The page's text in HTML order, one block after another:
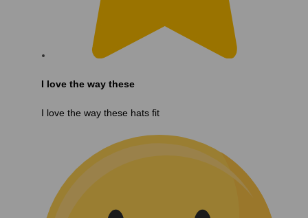
I love the way these
I love the way these hats fit